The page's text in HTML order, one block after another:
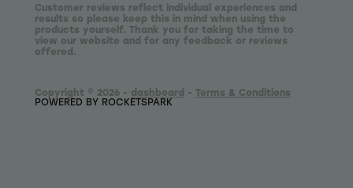
Customer reviews reflect individual experiences and
results so please keep this in mind when using the
products yourself. Thank you for taking the time to
view our website and for any feedback or reviews
offered.
Copyright © 2026 - dashboard - Terms & Conditions
POWERED BY ROCKETSPARK